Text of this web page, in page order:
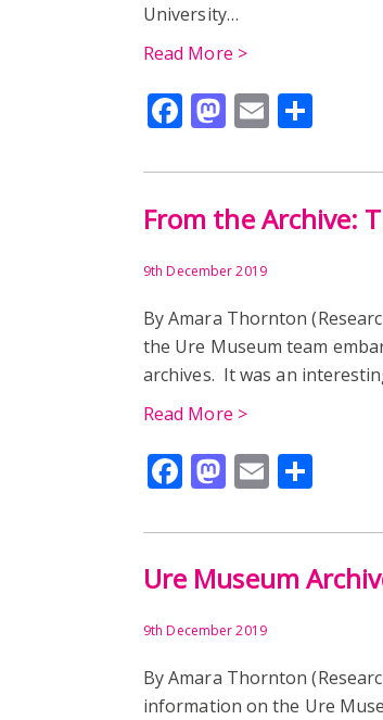
University…
Read More >
Facebook
Mastodon
Email
From the Archive:
9th December 2019
By Amara Thornton
the Ure Museum team
archives. It was an
Read More >
Facebook
Mastodon
Email
Ure Museum
9th December 2019
By Amara Thornton
information on the Ure